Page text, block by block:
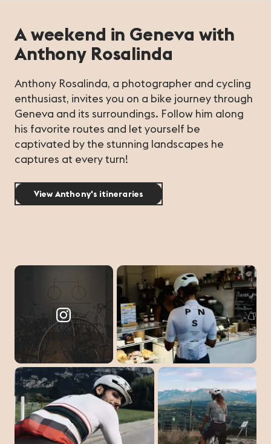
A weekend in Geneva with
Anthony Rosalinda
Anthony Rosalinda, a photographer and cycling
enthusiast, invites you on a bike journey through
Geneva and its surroundings. Follow him along
his favorite routes and let yourself be
captivated by the stunning landscapes he
captures at every turn!
View Anthony's itineraries